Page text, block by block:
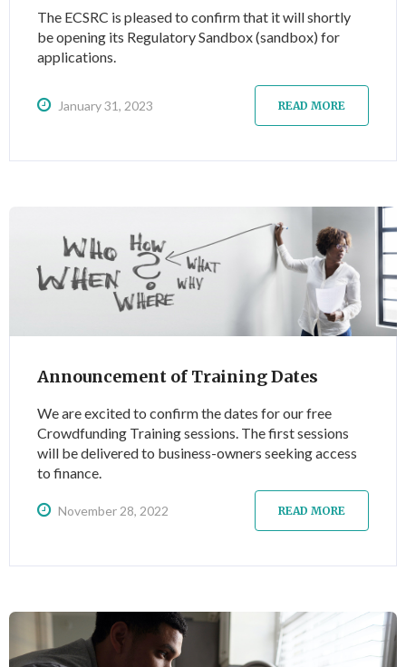
The ECSRC is pleased to confirm that it will shortly
be opening its Regulatory Sandbox (sandbox) for
applications.
January 31, 2023 READ MORE
Announcement of Training Dates
We are excited to confirm the dates for our free
Crowdfunding Training sessions. The first sessions
will be delivered to business-owners seeking access
to finance.
November 28, 2022 READ MORE